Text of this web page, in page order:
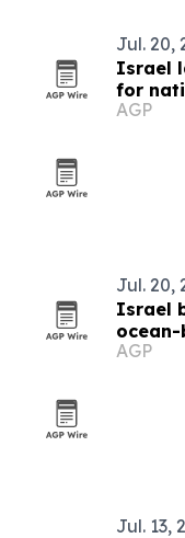
Jul. 20,
Israel
for
AGP
Jul. 20,
Israel
AGP
Jul. 13,